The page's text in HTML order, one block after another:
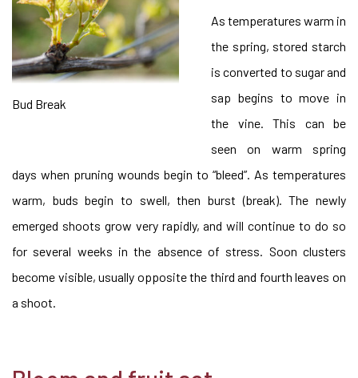
Bud Break
As temperatures warm in
the spring, stored starch
is converted to sugar and
sap begins to move in
the vine. This can be
seen on warm spring
days when pruning wounds begin to “bleed”. As temperatures
warm, buds begin to swell, then burst (break). The newly
emerged shoots grow very rapidly, and will continue to do so
for several weeks in the absence of stress. Soon clusters
become visible, usually opposite the third and fourth leaves on
a shoot.